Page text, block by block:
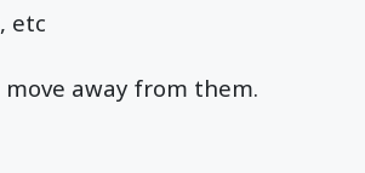
etc
away from them.